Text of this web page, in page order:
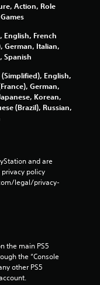
Action, Role
English, French
German, Italian,
Spanish
(Simplified), English,
German,
Korean,
(Brazil), Russian,
and are
policy
legal/privacy-
the main PS5
the “Console
other PS5